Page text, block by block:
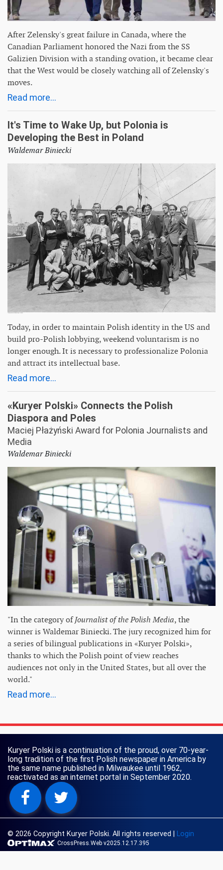
After Zelensky's great failure in Canada, where the
Canadian Parliament honored the Nazi from the SS
Galizien Division with a standing ovation, it became clear
that the West would be closely watching all of Zelensky's
moves.
Read more...
It's Time to Wake Up, but Polonia is
Developing the Best in Poland
Waldemar Biniecki
Today, in order to maintain Polish identity in the US and
build pro-Polish lobbying, weekend voluntarism is no
longer enough. It is necessary to professionalize Polonia
and attract its intellectual base.
Read more...
«Kuryer Polski» Connects the Polish
Diaspora and Poles
Maciej Płażyński Award for Polonia Journalists and
Media
Waldemar Biniecki
"In the category ofJournalist of the Polish Media, the
winner is Waldemar Biniecki. The jury recognized him for
a series of bilingual publications in «Kuryer Polski»,
thanks to which the Polish point of view reaches
audiences not only in the United States, but all over the
world."
Read more...
Kuryer Polski is a continuation of the proud, over 70-year-
long tradition of the first Polish newspaper in America by
the same name published in Milwaukee until 1962,
reactivated as an internet portal in September 2020.
© 2026 Copyright Kuryer Polski. All rights reserved Login
CrossPress.Web v2025.12.17.395